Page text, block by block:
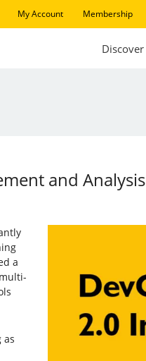
My Account Membership
Discover
and Analysis
a
as